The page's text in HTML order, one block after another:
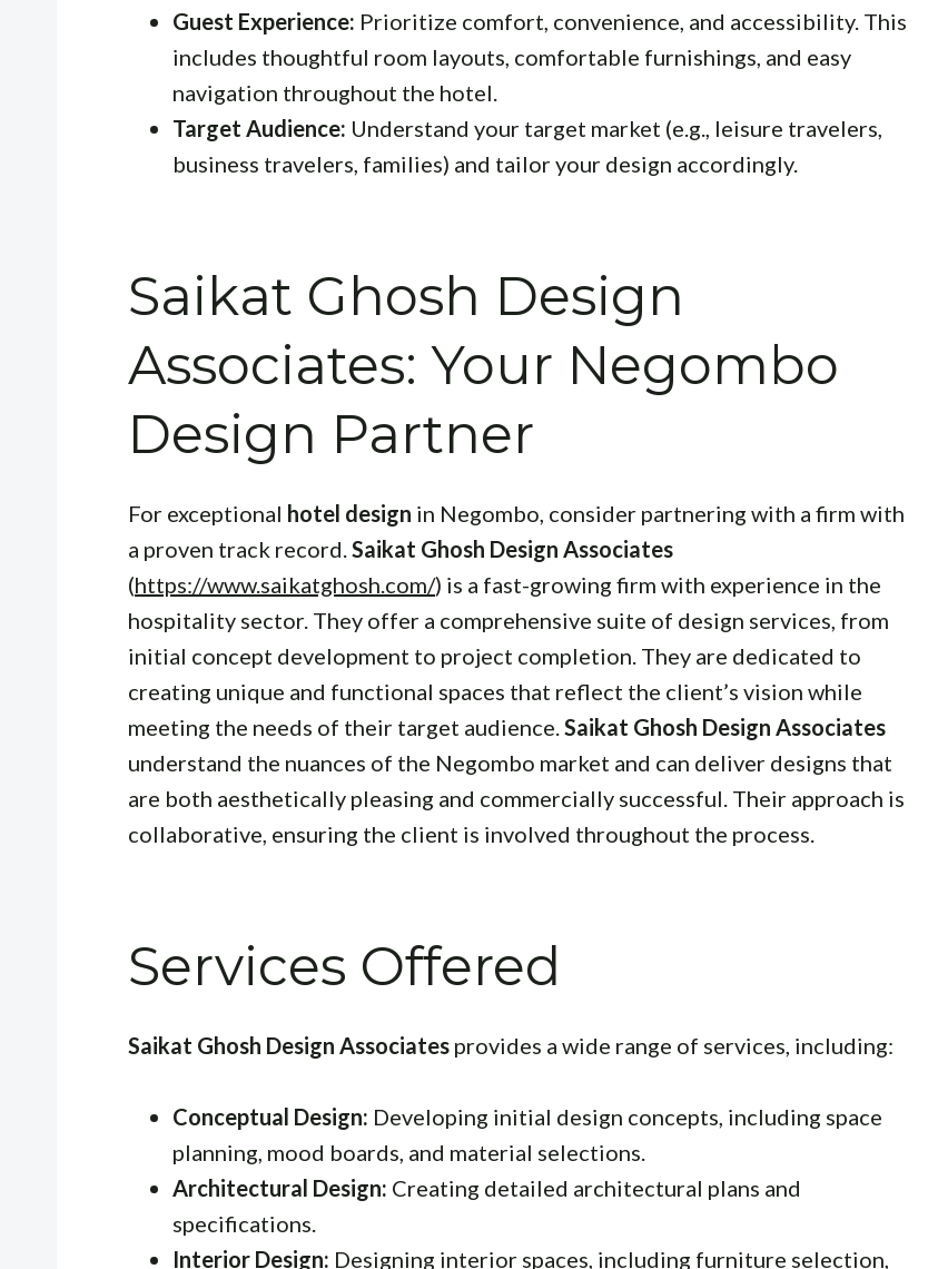
Guest Experience: Prioritize comfort, convenience, and accessibility. This
includes thoughtful room layouts, comfortable furnishings, and easy
navigation throughout the hotel.
Target Audience: Understand your target market (e.g., leisure travelers,
business travelers, families) and tailor your design accordingly.
Saikat Ghosh Design
Associates: Your Negombo
Design Partner
For exceptional hotel design in Negombo, consider partnering with a firm with
a proven track record. Saikat Ghosh Design Associates
(https://www.saikatghosh.com/) is a fast-growing firm with experience in the
hospitality sector. They offer a comprehensive suite of design services, from
initial concept development to project completion. They are dedicated to
creating unique and functional spaces that reflect the client’s vision while
meeting the needs of their target audience. Saikat Ghosh Design Associates
understand the nuances of the Negombo market and can deliver designs that
are both aesthetically pleasing and commercially successful. Their approach is
collaborative, ensuring the client is involved throughout the process.
Services Offered
Saikat Ghosh Design Associates provides a wide range of services, including:
Conceptual Design: Developing initial design concepts, including space
planning, mood boards, and material selections.
Architectural Design: Creating detailed architectural plans and
specifications.
Interior Design: Designing interior spaces, including furniture selection,